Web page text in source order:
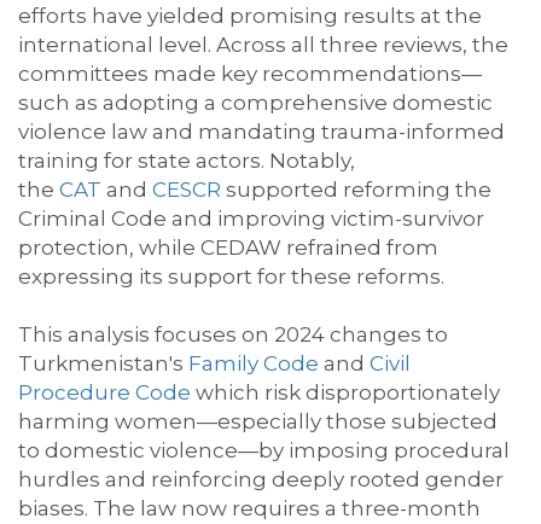
efforts have yielded promising results at the
international level. Across all three reviews, the
committees made key recommendations—
such as adopting a comprehensive domestic
violence law and mandating trauma-informed
training for state actors. Notably,
the CAT and CESCR supported reforming the
Criminal Code and improving victim-survivor
protection, while CEDAW refrained from
expressing its support for these reforms.
This analysis focuses on 2024 changes to
Turkmenistan's Family Code and Civil
Procedure Code which risk disproportionately
harming women—especially those subjected
to domestic violence—by imposing procedural
hurdles and reinforcing deeply rooted gender
biases. The law now requires a three-month